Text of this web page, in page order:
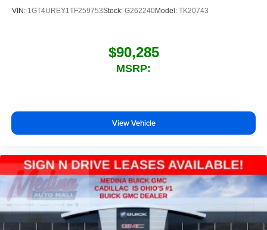
VIN: 1GT4UREY1TF259753Stock: G262240Model: TK20743
$90,285
MSRP:
View Vehicle